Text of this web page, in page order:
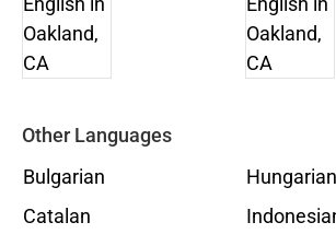
Other Languages
Bulgarian
Catalan
Hungarian